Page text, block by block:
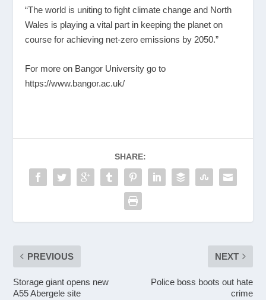
“The world is uniting to fight climate change and North
Wales is playing a vital part in keeping the planet on
course for achieving net-zero emissions by 2050.”
For more on Bangor University go to
https://www.bangor.ac.uk/
SHARE:
PREVIOUS
Storage giant opens new
A55 Abergele site
NEXT
Police boss boots out hate
crime